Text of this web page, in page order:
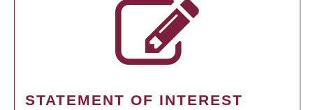
STATEMENT OF INTEREST